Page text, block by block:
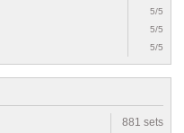
5/5
5/5
5/5
881 sets